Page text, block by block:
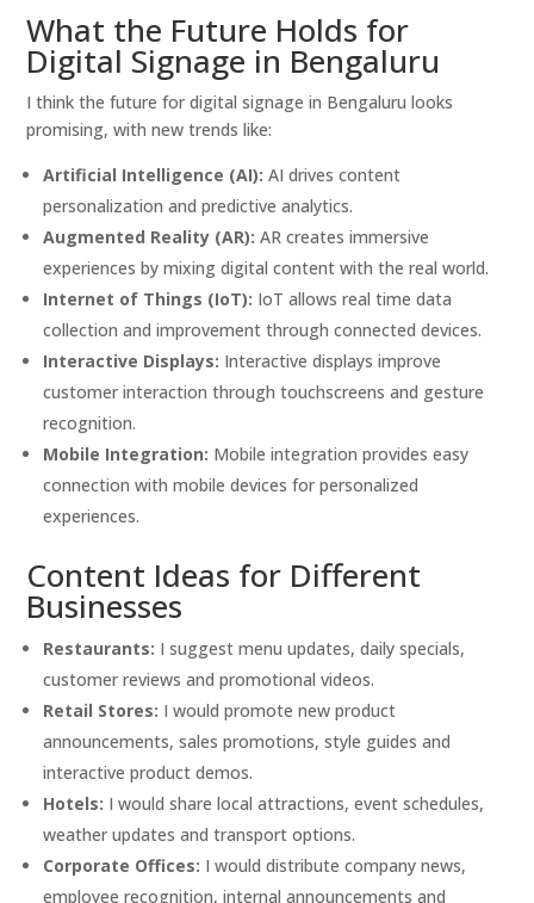
What the Future Holds for
Digital Signage in Bengaluru
I think the future for digital signage in Bengaluru looks
promising, with new trends like:
Artificial Intelligence (AI): AI drives content
personalization and predictive analytics.
Augmented Reality (AR): AR creates immersive
experiences by mixing digital content with the real world.
Internet of Things (IoT): IoT allows real time data
collection and improvement through connected devices.
Interactive Displays: Interactive displays improve
customer interaction through touchscreens and gesture
recognition.
Mobile Integration: Mobile integration provides easy
connection with mobile devices for personalized
experiences.
Content Ideas for Different
Businesses
Restaurants: I suggest menu updates, daily specials,
customer reviews and promotional videos.
Retail Stores: I would promote new product
announcements, sales promotions, style guides and
interactive product demos.
Hotels: I would share local attractions, event schedules,
weather updates and transport options.
Corporate Offices: I would distribute company news,
employee recognition, internal announcements and